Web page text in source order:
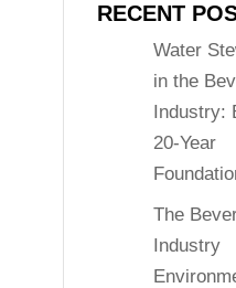
RECENT
Water
in the
Industry:
20-Year
The
Industry